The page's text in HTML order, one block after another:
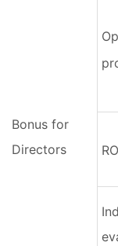
Bonus for
Directors